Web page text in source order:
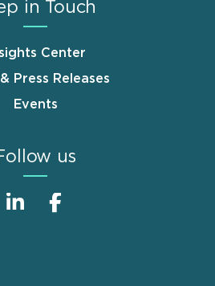
in Touch
Center
Press Releases
Events
us